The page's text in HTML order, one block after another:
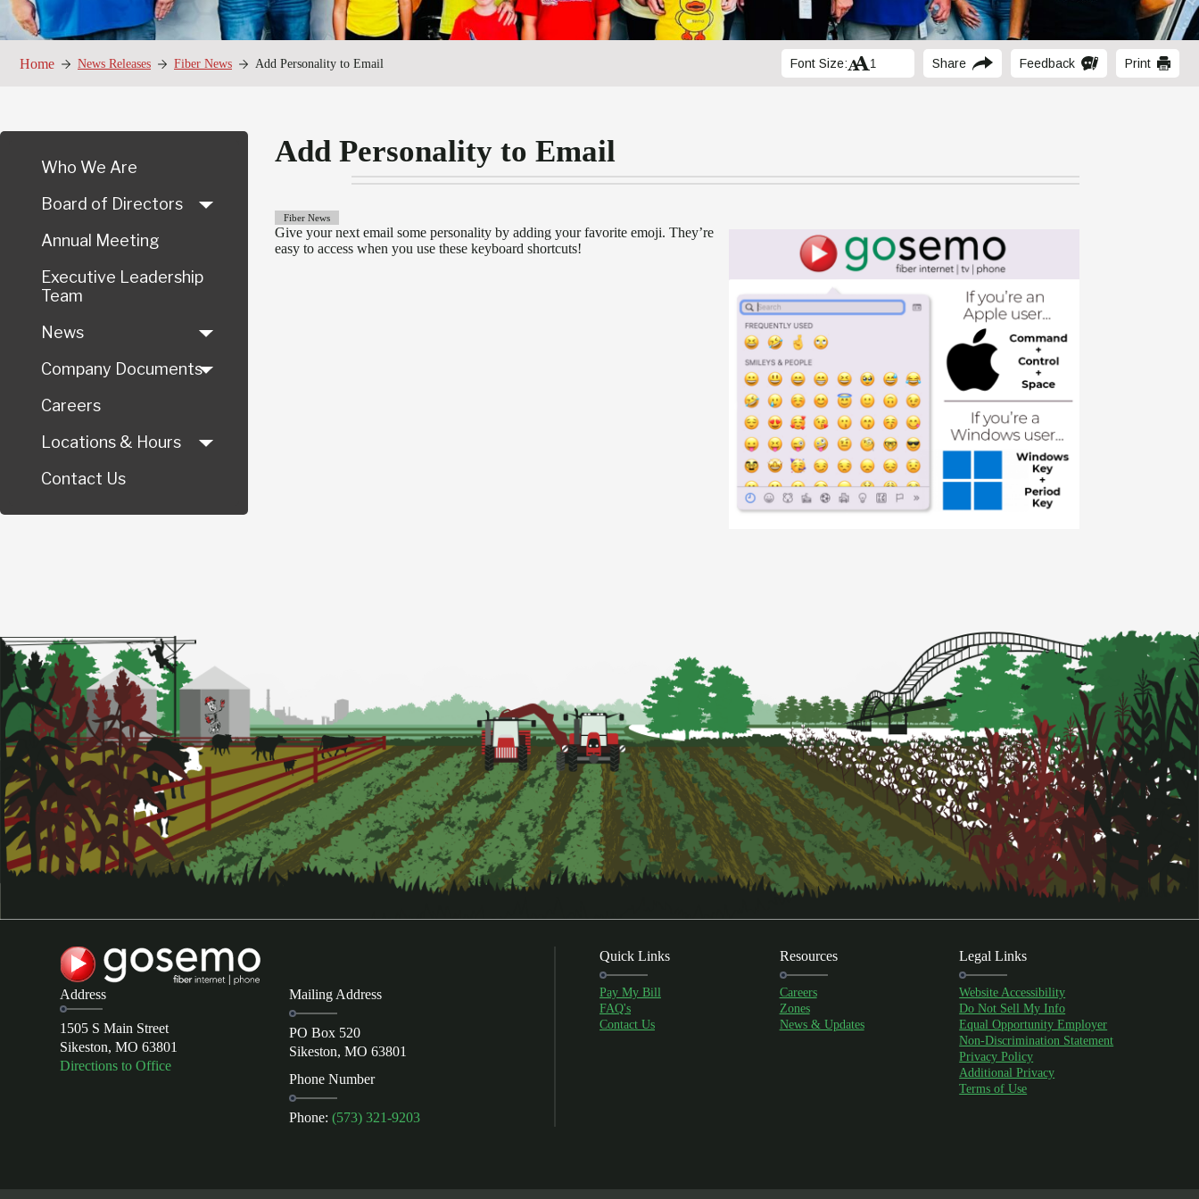
Home News Releases Fiber News Add Personality to Email Font Size: Share Feedback Print
Add Personality to Email
Fiber News
Give your next email some personality by adding your favorite emoji. They’re
easy to access when you use these keyboard shortcuts!
Who We Are
Board of Directors
Annual Meeting
Executive Leadership
Team
News
Company Documents
Careers
Locations & Hours
Contact Us
Address
1505 S Main Street
Sikeston, MO 63801
Directions to Office
Mailing Address
PO Box 520
Sikeston, MO 63801
Phone Number
Phone:(573) 321-9203
Quick Links
Pay My Bill
FAQ's
Contact Us
Resources
Careers
Zones
News & Updates
Legal Links
Website Accessibility
Do Not Sell My Info
Equal Opportunity Employer
Non-Discrimination Statement
Privacy Policy
Additional Privacy
Terms of Use